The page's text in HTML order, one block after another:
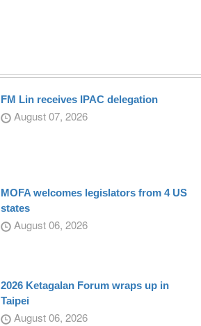
FM Lin receives IPAC delegation
August 07, 2026
MOFA welcomes legislators from 4 US
states
August 06, 2026
2026 Ketagalan Forum wraps up in
Taipei
August 06, 2026